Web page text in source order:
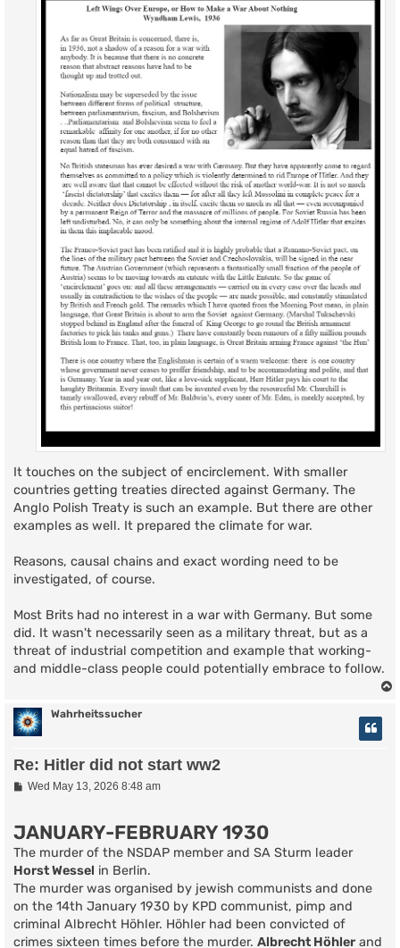
It touches on the subject of encirclement. With smaller
countries getting treaties directed against Germany. The
Anglo Polish Treaty is such an example. But there are other
examples as well. It prepared the climate for war.
Reasons, causal chains and exact wording need to be
investigated, of course.
Most Brits had no interest in a war with Germany. But some
did. It wasn't necessarily seen as a military threat, but as a
threat of industrial competition and example that working-
and middle-class people could potentially embrace to follow.
Wahrheitssucher
Re: Hitler did not start ww2
PWed May 13, 2026 8:48 am
JANUARY-FEBRUARY 1930
The murder of the NSDAP member and SA Sturm leader
Horst Wessel in Berlin.
The murder was organised by jewish communists and done
on the 14th January 1930 by KPD communist, pimp and
criminal Albrecht Höhler. Höhler had been convicted of
crimes sixteen times before the murder. Albrecht Höhler and